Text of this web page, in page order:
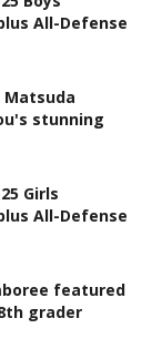
All-Defense
Matsuda
stunning
Girls
All-Defense
featured
grader